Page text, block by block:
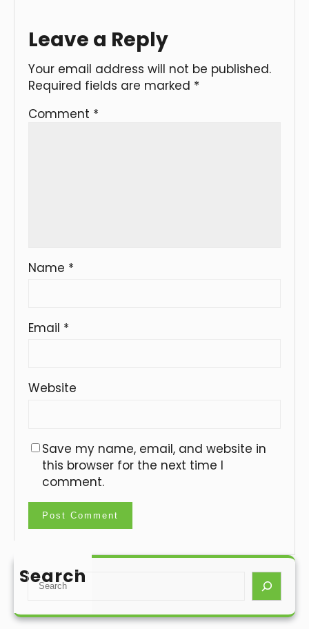
Leave a Reply
Your email address will not be published.
Required fields are marked *
Comment *
Name *
Email *
Website
Save my name, email, and website in
this browser for the next time I
comment.
Search
S
a